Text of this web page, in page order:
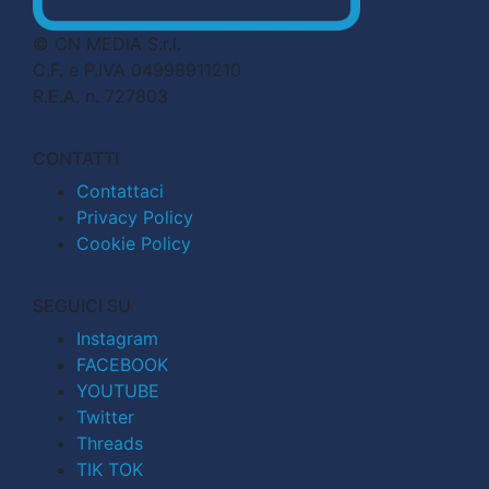
© CN MEDIA S.r.l.
C.F. e P.IVA 04998911210
R.E.A. n. 727803
CONTATTI
Contattaci
Privacy Policy
Cookie Policy
SEGUICI SU
Instagram
FACEBOOK
YOUTUBE
Twitter
Threads
TIK TOK